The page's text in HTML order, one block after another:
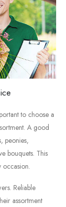
to choose a
A good
peonies,
bouquets. This
occasion.
Reliable
assortment